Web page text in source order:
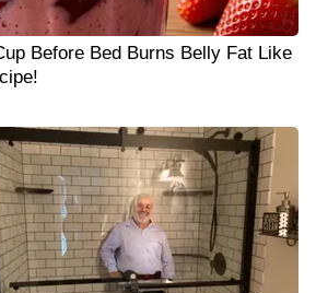
Before Bed Burns Belly Fat Like